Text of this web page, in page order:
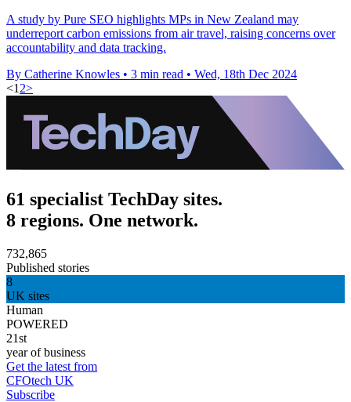
A study by Pure SEO highlights MPs in New Zealand may
underreport carbon emissions from air travel, raising concerns over
accountability and data tracking.
By Catherine Knowles • 3 min read • Wed, 18th Dec 2024
<1 2>
61 specialist TechDay sites.
8 regions. One network.
732,865
Published stories
8
UK sites
Human
POWERED
21st
year of business
Get the latest from
CFOtech UK
Subscribe